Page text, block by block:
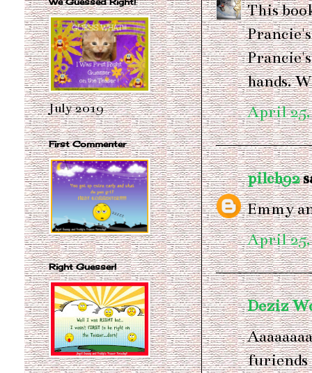
This
hands.
April 25,
pilch92
Emmy
April 25,
Deziz
furiends
July 2019
First Commenter
Right Guesser!